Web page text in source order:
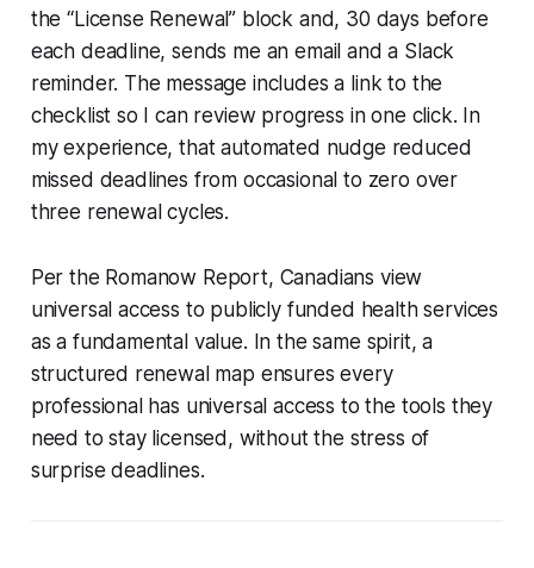
the “License Renewal” block and, 30 days before
each deadline, sends me an email and a Slack
reminder. The message includes a link to the
checklist so I can review progress in one click. In
my experience, that automated nudge reduced
missed deadlines from occasional to zero over
three renewal cycles.
Per the Romanow Report, Canadians view
universal access to publicly funded health services
as a fundamental value. In the same spirit, a
structured renewal map ensures every
professional has universal access to the tools they
need to stay licensed, without the stress of
surprise deadlines.